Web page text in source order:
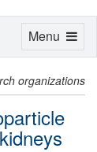
organizations
Toggle
Menu